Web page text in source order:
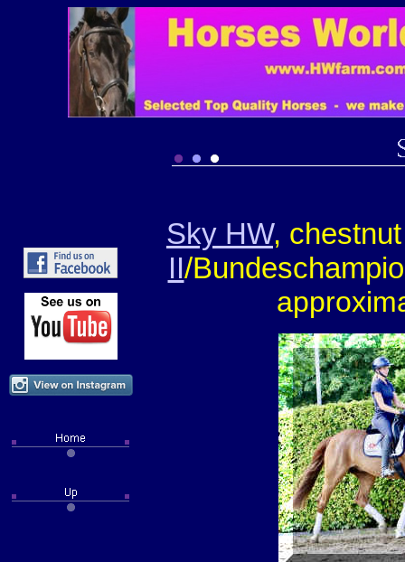
Sky HW,
II/